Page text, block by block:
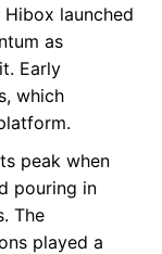
Hibox launched
as
Early
which
peak when
pouring in
The
played a